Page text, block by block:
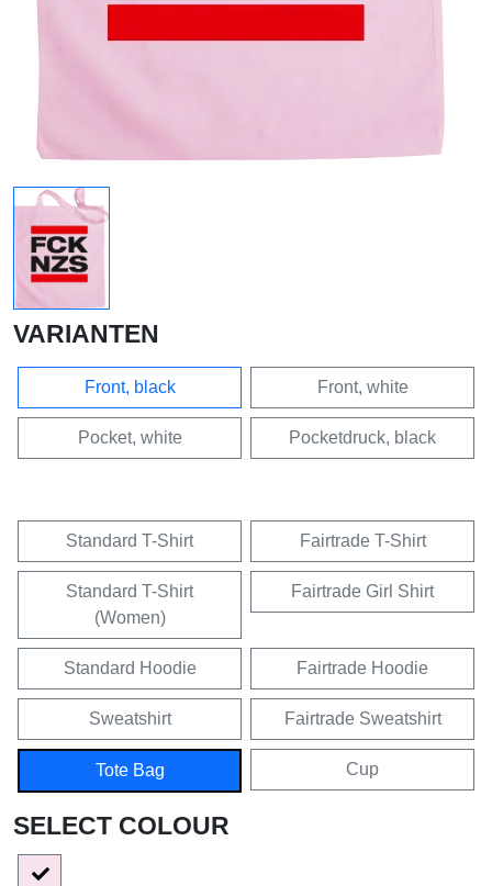
VARIANTEN
Front, black Front, white
Pocket, white Pocketdruck, black
Standard T-Shirt Fairtrade T-Shirt
Standard T-Shirt
(Women)
Fairtrade Girl Shirt
Standard Hoodie Fairtrade Hoodie
Sweatshirt Fairtrade Sweatshirt
Tote Bag Cup
SELECT COLOUR